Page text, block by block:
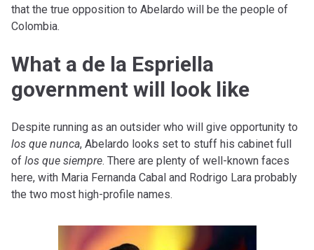
that the true opposition to Abelardo will be the people of
Colombia.
What a de la Espriella
government will look like
Despite running as an outsider who will give opportunity to
los que nunca, Abelardo looks set to stuff his cabinet full
of los que siempre. There are plenty of well-known faces
here, with Maria Fernanda Cabal and Rodrigo Lara probably
the two most high-profile names.